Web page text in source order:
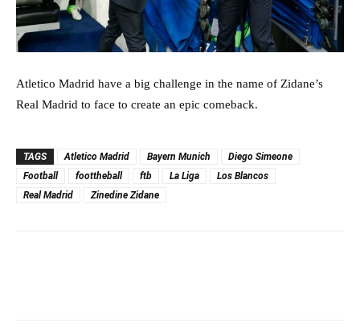
Atletico Madrid have a big challenge in the name of Zidane’s
Real Madrid to face to create an epic comeback.
TAGS Atletico Madrid Bayern Munich
Diego Simeone
Football
foottheball ftb La Liga
Los Blancos
Real Madrid
Zinedine Zidane